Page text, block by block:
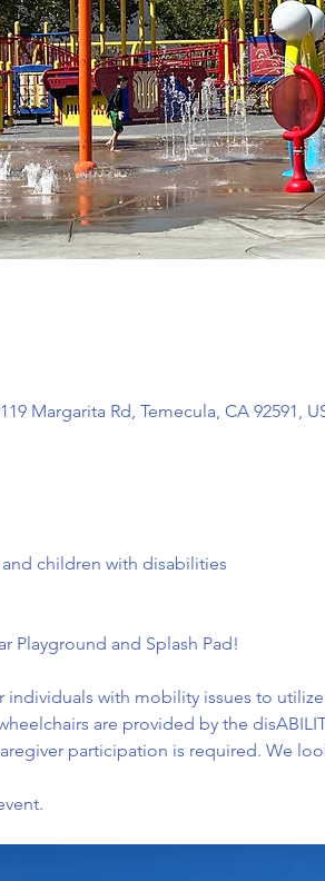
Margarita Rd, Temecula, CA 92591,
children with disabilities
Playground and Splash Pad!
with mobility issues to
are provided by the
participation is required. We